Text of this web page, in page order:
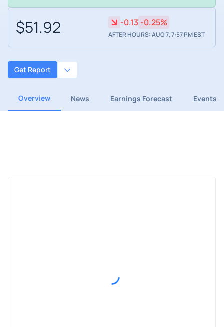
$51.92 -0.13 -0.25%
AFTER HOURS: AUG 7, 7:57 PM EST
Get Report
Overview News Earnings Forecast Events